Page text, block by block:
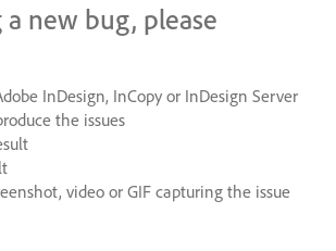
new bug, please
InDesign, InCopy or InDesign Server
the issues
video or GIFcapturing the issue